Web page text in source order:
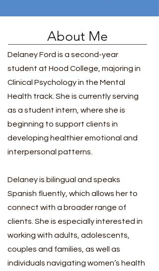
About Me
Delaney Ford is a second-year
student at Hood College, majoring in
Clinical Psychology in the Mental
Health track. She is currently serving
as a student intern, where she is
beginning to support clients in
developing healthier emotional and
interpersonal patterns.
Delaney is bilingual and speaks
Spanish fluently, which allows her to
connect with a broader range of
clients. She is especially interested in
working with adults, adolescents,
couples and families, as well as
individuals navigating women’s health